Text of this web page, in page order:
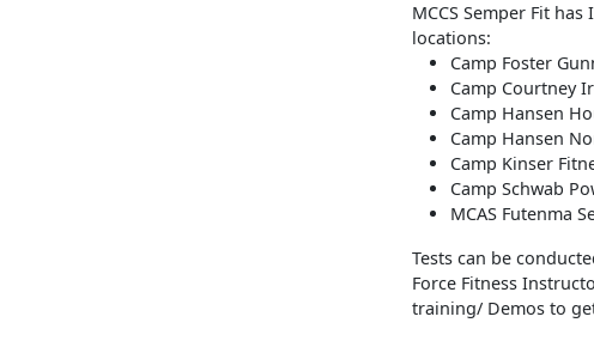
MCCS Semper Fit
locations:
Camp Foster
Camp Courtney
Camp Hansen
Camp Hansen
Camp Kinser
Camp Schwab
MCAS Futenma
Tests can be
Force Fitness
training/ Demos to